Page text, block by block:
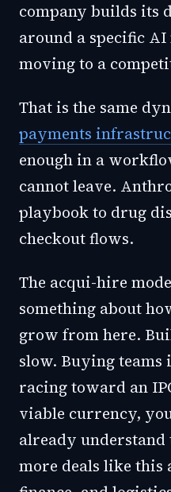
company builds its
around a specific
moving to a
That is the same
payments
enough in a
cannot leave.
playbook to drug
checkout flows.
The acqui-hire
something about
grow from here.
slow. Buying teams
racing toward an
viable currency,
already understand
more deals like this